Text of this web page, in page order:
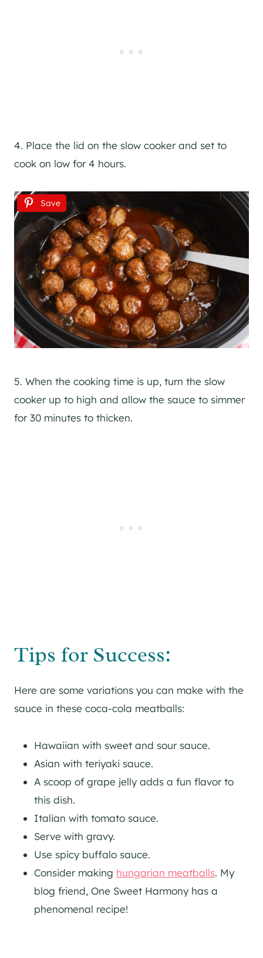
4. Place the lid on the slow cooker and set to
cook on low for 4 hours.
Save
5. When the cooking time is up, turn the slow
cooker up to high and allow the sauce to simmer
for 30 minutes to thicken.
Tips for Success:
Here are some variations you can make with the
sauce in these coca-cola meatballs:
Hawaiian with sweet and sour sauce.
Asian with teriyaki sauce.
A scoop of grape jelly adds a fun flavor to
this dish.
Italian with tomato sauce.
Serve with gravy.
Use spicy buffalo sauce.
Consider making hungarian meatballs. My
blog friend, One Sweet Harmony has a
phenomenal recipe!